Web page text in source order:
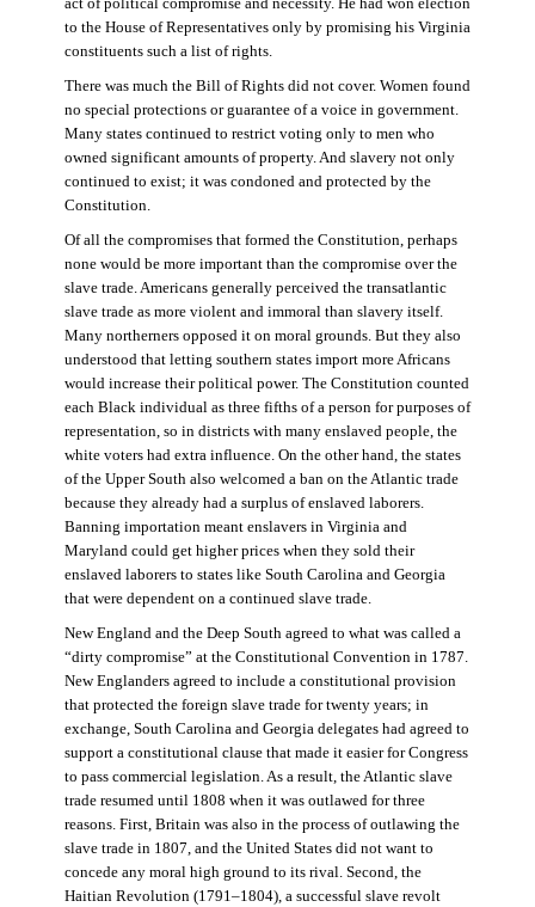
act of political compromise and necessity. He had won election
to the House of Representatives only by promising his Virginia
constituents such a list of rights.
There was much the Bill of Rights did not cover. Women found
no special protections or guarantee of a voice in government.
Many states continued to restrict voting only to men who
owned significant amounts of property. And slavery not only
continued to exist; it was condoned and protected by the
Constitution.
Of all the compromises that formed the Constitution, perhaps
none would be more important than the compromise over the
slave trade. Americans generally perceived the transatlantic
slave trade as more violent and immoral than slavery itself.
Many northerners opposed it on moral grounds. But they also
understood that letting southern states import more Africans
would increase their political power. The Constitution counted
each Black individual as three fifths of a person for purposes of
representation, so in districts with many enslaved people, the
white voters had extra influence. On the other hand, the states
of the Upper South also welcomed a ban on the Atlantic trade
because they already had a surplus of enslaved laborers.
Banning importation meant enslavers in Virginia and
Maryland could get higher prices when they sold their
enslaved laborers to states like South Carolina and Georgia
that were dependent on a continued slave trade.
New England and the Deep South agreed to what was called a
“dirty compromise” at the Constitutional Convention in 1787.
New Englanders agreed to include a constitutional provision
that protected the foreign slave trade for twenty years; in
exchange, South Carolina and Georgia delegates had agreed to
support a constitutional clause that made it easier for Congress
to pass commercial legislation. As a result, the Atlantic slave
trade resumed until 1808 when it was outlawed for three
reasons. First, Britain was also in the process of outlawing the
slave trade in 1807, and the United States did not want to
concede any moral high ground to its rival. Second, the
Haitian Revolution (1791–1804), a successful slave revolt